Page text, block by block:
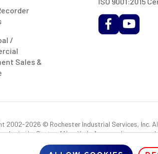
/
Sales &
2002-2026 © Rochester Industrial Services, Inc.
in the State of New York. As a result, you may
not provided RIS with a sales tax exemption